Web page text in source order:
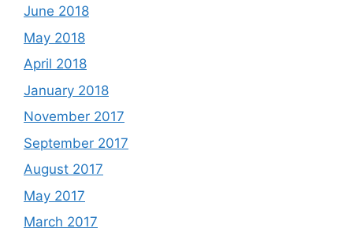
June 2018
May 2018
April 2018
January 2018
November 2017
September 2017
August 2017
May 2017
March 2017